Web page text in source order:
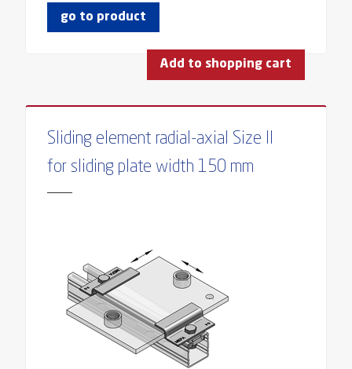
go to product
Add to shopping cart
Sliding element radial-axial Size II
for sliding plate width 150 mm